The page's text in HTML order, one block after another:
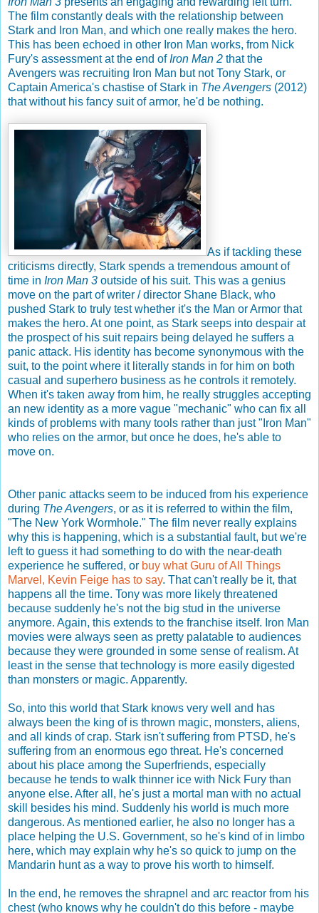
The film constantly deals with the relationship between
Stark and Iron Man, and which one really makes the hero.
This has been echoed in other Iron Man works, from Nick
Fury's assessment at the end ofIron Man 2 that the
Avengers was recruiting Iron Man but not Tony Stark, or
Captain America's chastise of Stark in The Avengers (2012)
that without his fancy suit of armor, he'd be nothing.
As if tackling these
criticisms directly, Stark spends a tremendous amount of
time in Iron Man 3 outside of his suit. This was a genius
move on the part of writer / director Shane Black, who
pushed Stark to truly test whether it's the Man or Armor that
makes the hero. At one point, as Stark seeps into despair at
the prospect of his suit repairs being delayed he suffers a
panic attack. His identity has become synonymous with the
suit, to the point where it literally stands in for him on both
casual and superhero business as he controls it remotely.
When it's taken away from him, he really struggles accepting
an new identity as a more vague "mechanic" who can fix all
kinds of problems with many tools rather than just "Iron Man"
who relies on the armor, but once he does, he's able to
move on.
Other panic attacks seem to be induced from his experience
during The Avengers, or as it is referred to within the film,
"The New York Wormhole." The film never really explains
why this is happening, which is a substantial fault, but we're
left to guess it had something to do with the near-death
experience he suffered, or buy what Guru of All Things
Marvel, Kevin Feige has to say. That can't really be it, that
happens all the time. Tony was more likely threatened
because suddenly he's not the big stud in the universe
anymore. Again, this extends to the franchise itself. Iron Man
movies were always seen as pretty palatable to audiences
because they were grounded in some sense of realism. At
least in the sense that technology is more easily digested
than monsters or magic. Apparently.
So, into this world that Stark knows very well and has
always been the king of is thrown magic, monsters, aliens,
and all kinds of crap. Stark isn't suffering from PTSD, he's
suffering from an enormous ego threat. He's concerned
about his place among the Superfriends, especially
because he tends to walk thinner ice with Nick Fury than
anyone else. After all, he's just a mortal man with no actual
skill besides his mind. Suddenly his world is much more
dangerous. As mentioned earlier, he also no longer has a
place helping the U.S. Government, so he's kind of in limbo
here, which may explain why he's so quick to jump on the
Mandarin hunt as a way to prove his worth to himself.
In the end, he removes the shrapnel and arc reactor from his
chest (who knows why he couldn't do this before - maybe